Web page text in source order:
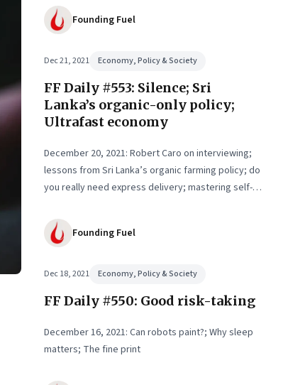
Founding Fuel
Dec 21, 2021 Economy, Policy & Society
FF Daily #553: Silence; Sri
Lanka’s organic-only policy;
Ultrafast economy
December 20, 2021: Robert Caro on interviewing;
lessons from Sri Lanka’s organic farming policy; do
you really need express delivery; mastering self-
Founding Fuel
Dec 18, 2021 Economy, Policy & Society
FF Daily #550: Good risk-taking
December 16, 2021: Can robots paint?; Why sleep
matters; The fine print